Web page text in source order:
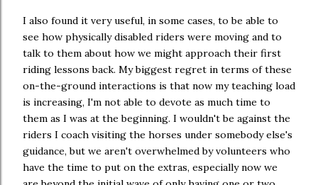
I also found it very useful, in some cases, to be able to
see how physically disabled riders were moving and to
talk to them about how we might approach their first
riding lessons back. My biggest regret in terms of these
on-the-ground interactions is that now my teaching load
is increasing, I'm not able to devote as much time to
them as I was at the beginning. I wouldn't be against the
riders I coach visiting the horses under somebody else's
guidance, but we aren't overwhelmed by volunteers who
have the time to put on the extras, especially now we